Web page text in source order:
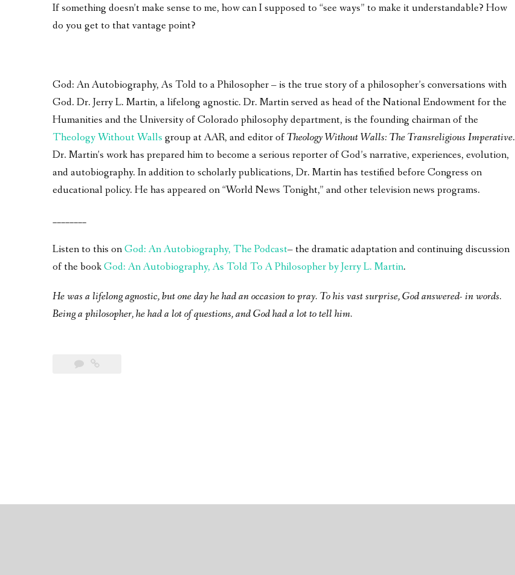
If something doesn’t make sense to me, how can I supposed to “see ways” to make it understandable? How
do you get to that vantage point?
God: An Autobiography, As Told to a Philosopher – is the true story of a philosopher’s conversations with
God. Dr. Jerry L. Martin, a lifelong agnostic. Dr. Martin served as head of the National Endowment for the
Humanities and the University of Colorado philosophy department, is the founding chairman of the
Theology Without Walls group at AAR, and editor ofTheology Without Walls: The Transreligious Imperative.
Dr. Martin’s work has prepared him to become a serious reporter of God’s narrative, experiences, evolution,
and autobiography. In addition to scholarly publications, Dr. Martin has testified before Congress on
educational policy. He has appeared on “World News Tonight,” and other television news programs.
________
Listen to this onGod: An Autobiography, The Podcast– the dramatic adaptation and continuing discussion
of the bookGod: An Autobiography, As Told To A Philosopher by Jerry L. Martin.
He was a lifelong agnostic, but one day he had an occasion to pray. To his vast surprise, God answered- in words.
Being a philosopher, he had a lot of questions, and God had a lot to tell him.